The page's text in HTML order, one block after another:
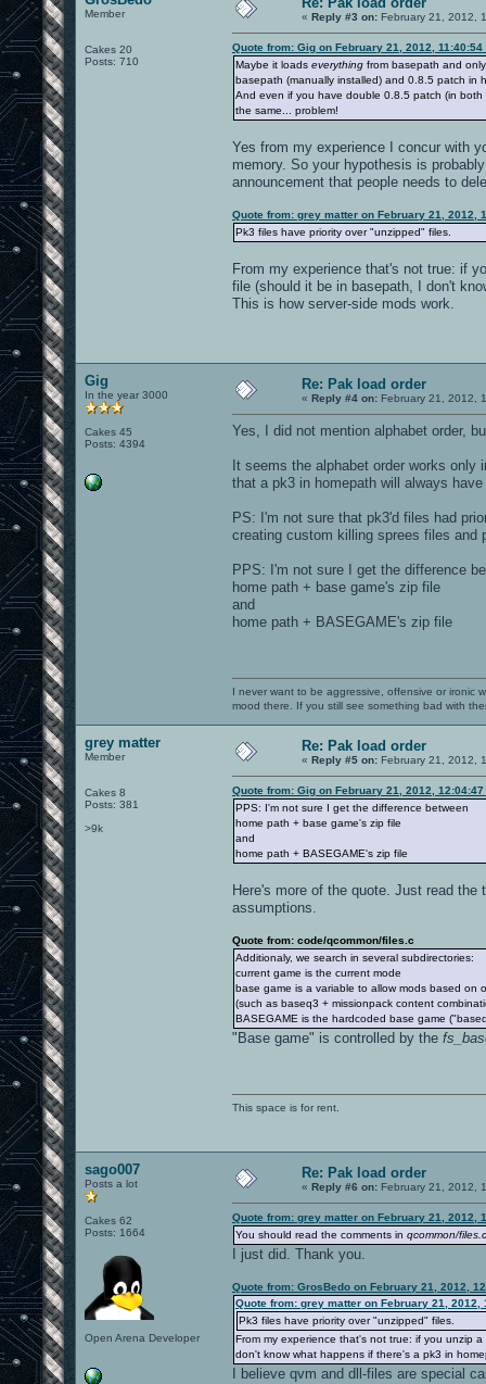
Member
Cakes 20
Posts: 710
« Reply #3 on: February 21, 2012,
Quote from: Gig on February 21, 2012, 11:40:54
Maybe it loads everything from basepath and
basepath (manually installed) and 0.8.5 patch in
And even if you have double 0.8.5 patch (in
the same... problem!
Yes from my experience I concur with
memory. So your hypothesis is
announcement that people needs to
Quote from: grey matter on February 21, 2012,
Pk3 files have priority over "unzipped" files.
From my experience that's not true: if
file (should it be in basepath, I don't
This is how server-side mods work.
Gig
In the year 3000
Cakes 45
Posts: 4394
Re: Pak load order
« Reply #4 on: February 21, 2012,
Yes, I did not mention alphabet order,
It seems the alphabet order works
that a pk3 in homepath will always
PS: I'm not sure that pk3'd files had
creating custom killing sprees files and
PPS: I'm not sure I get the difference
home path + base game's zip file
and
home path + BASEGAME's zip file
I never want to be aggressive, offensive or ironic
mood there. If you still see something bad with
grey matter
Member
Cakes 8
Posts: 381
>9k
Re: Pak load order
« Reply #5 on: February 21, 2012,
Quote from: Gig on February 21, 2012, 12:04:47
PPS: I'm not sure I get the difference between
home path + base game's zip file
and
home path + BASEGAME's zip file
Here's more of the quote. Just read the
assumptions.
Quote from: code/qcommon/files.c
Additionaly, we search in several subdirectories:
current game is the current mode
base game is a variable to allow mods based on
(such as baseq3 + missionpack content
BASEGAME is the hardcoded base game
"Base game" is controlled by the
This space is for rent.
sago007
Posts a lot
Cakes 62
Posts: 1664
Open Arena Developer
Re: Pak load order
« Reply #6 on: February 21, 2012,
Quote from: grey matter on February 21, 2012,
You should read the comments in qcommon/files.c
I just did. Thank you.
Quote from: GrosBedo on February 21, 2012,
Quote from: grey matter on February 21, 2012,
Pk3 files have priority over "unzipped" files.
From my experience that's not true: if you unzip
don't know what happens if there's a pk3 in
I believe qvm and dll-files are special